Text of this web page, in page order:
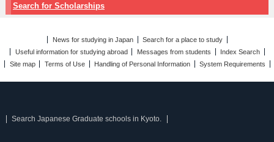
Search for Scholarships
News for studying in Japan
Search for a place to study
Useful information for studying abroad
Messages from students
Index Search
Site map
Terms of Use Handling of Personal Information System Requirements
Search Japanese Graduate schools in Kyoto.